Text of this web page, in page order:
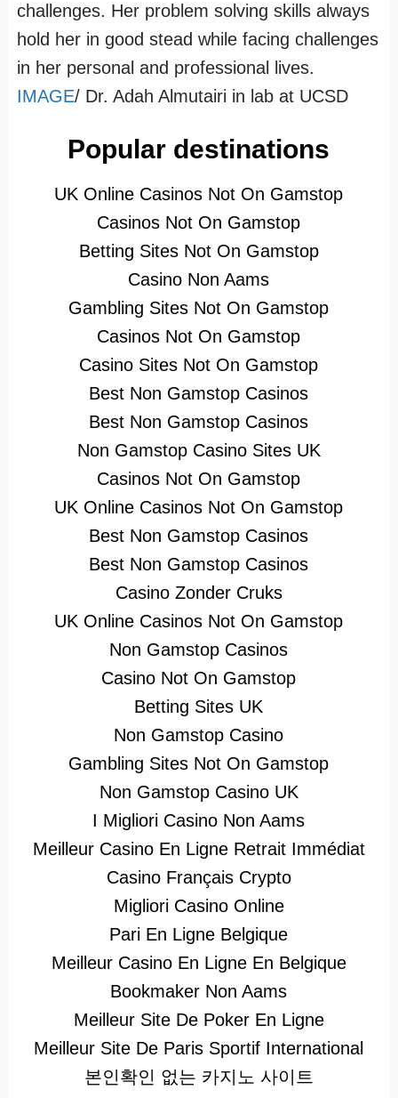
challenges. Her problem solving skills always
hold her in good stead while facing challenges
in her personal and professional lives.
IMAGE/ Dr. Adah Almutairi in lab at UCSD
Popular destinations
UK Online Casinos Not On Gamstop
Casinos Not On Gamstop
Betting Sites Not On Gamstop
Casino Non Aams
Gambling Sites Not On Gamstop
Casinos Not On Gamstop
Casino Sites Not On Gamstop
Best Non Gamstop Casinos
Best Non Gamstop Casinos
Non Gamstop Casino Sites UK
Casinos Not On Gamstop
UK Online Casinos Not On Gamstop
Best Non Gamstop Casinos
Best Non Gamstop Casinos
Casino Zonder Cruks
UK Online Casinos Not On Gamstop
Non Gamstop Casinos
Casino Not On Gamstop
Betting Sites UK
Non Gamstop Casino
Gambling Sites Not On Gamstop
Non Gamstop Casino UK
I Migliori Casino Non Aams
Meilleur Casino En Ligne Retrait Immédiat
Casino Français Crypto
Migliori Casino Online
Pari En Ligne Belgique
Meilleur Casino En Ligne En Belgique
Bookmaker Non Aams
Meilleur Site De Poker En Ligne
Meilleur Site De Paris Sportif International
본인확인 없는 카지노 사이트